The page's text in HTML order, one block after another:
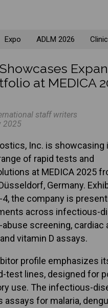
Expo ADLM 2026
at MEDICA
staff writers
2025
Inc. is showcasing
of rapid tests and
at MEDICA 2025
Germany.
4, the company is
across infectious-
screening, cardiac
vitamin D assays.
profile emphasizes
test lines, designed for
use. The infectious-
for malaria,